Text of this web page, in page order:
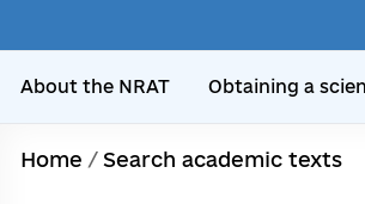
About the NRAT Obtaining a
Home / Search academic texts